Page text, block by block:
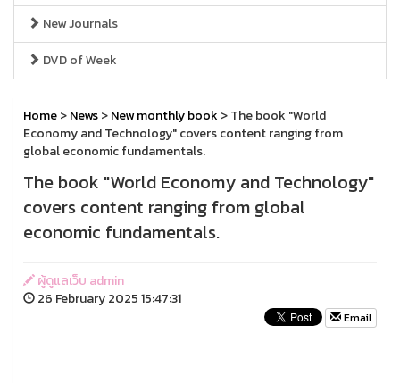
New Journals
DVD of Week
Home>News>New monthly book > The book "World
Economy and Technology" covers content ranging from
global economic fundamentals.
The book "World Economy and Technology"
covers content ranging from global
economic fundamentals.
ผู้ดูแลเว็บ admin
26 February 2025 15:47:31
Email